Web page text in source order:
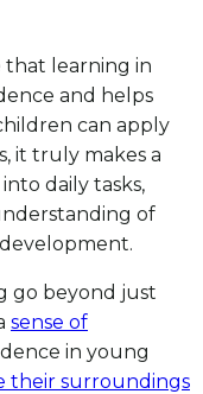
that learning in
and helps
can apply
it truly makes a
daily tasks,
of
go beyond just
sense of
in young
their surroundings